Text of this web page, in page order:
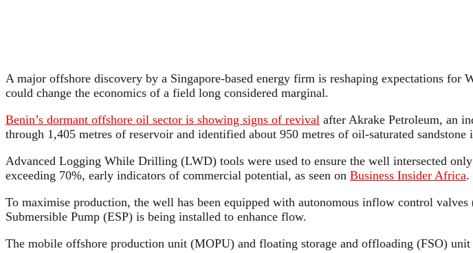
A major offshore discovery by a Singapore-based energy firm is reshaping expectations
could change the economics of a field long considered marginal.
Benin’s dormant offshore oil sector is showing signs of revival after Akrake Petroleum, an
through 1,405 metres of reservoir and identified about 950 metres of oil-saturated sandstone
Advanced Logging While Drilling (LWD) tools were used to ensure the well intersected
exceeding 70%, early indicators of commercial potential, as seen on Business Insider Africa.
To maximise production, the well has been equipped with autonomous inflow control
Submersible Pump (ESP) is being installed to enhance flow.
The mobile offshore production unit (MOPU) and floating storage and offloading (FSO)